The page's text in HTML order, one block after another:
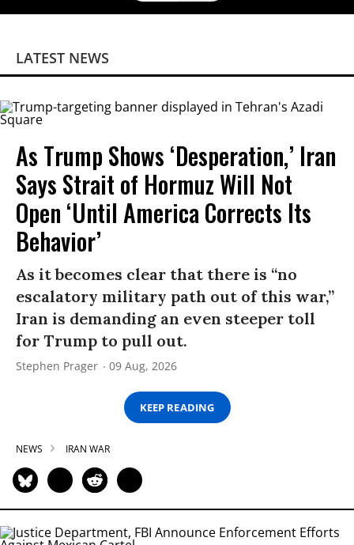
LATEST NEWS
As Trump Shows ‘Desperation,’ Iran
Says Strait of Hormuz Will Not
Open ‘Until America Corrects Its
Behavior’
As it becomes clear that there is “no
escalatory military path out of this war,”
Iran is demanding an even steeper toll
for Trump to pull out.
Stephen Prager 09 Aug, 2026
KEEP READING
NEWS IRAN WAR